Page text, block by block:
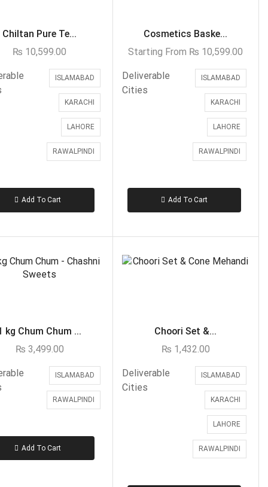
Chiltan Pure Te...
₨ 10,599.00
ISLAMABAD
KARACHI
LAHORE
RAWALPINDI
Add To Cart
Cosmetics Baske...
Starting From ₨ 10,599.00
Deliverable
Cities
ISLAMABAD
KARACHI
LAHORE
RAWALPINDI
Add To Cart
kg Chum Chum ...
₨ 3,499.00
ISLAMABAD
RAWALPINDI
Add To Cart
Choori Set &...
₨ 1,432.00
Deliverable
Cities
ISLAMABAD
KARACHI
LAHORE
RAWALPINDI
KababJees Bakers
Karachi Special Gifts
Lahore Special Gifts
Local Food Deal
Local Restaurant Food
Malmo Sweets
Meals & Deals
Cheezious
Islamabad/Rawalpindi Special
Lahore Special Food Deals
Nando's
OPTP
Pizza Hut